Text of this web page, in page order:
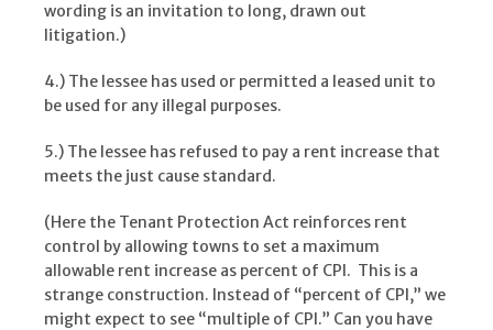
wording is an invitation to long, drawn out
litigation.)
4.) The lessee has used or permitted a leased unit to
be used for any illegal purposes.
5.) The lessee has refused to pay a rent increase that
meets the just cause standard.
(Here the Tenant Protection Act reinforces rent
control by allowing towns to set a maximum
allowable rent increase as percent of CPI. This is a
strange construction. Instead of “percent of CPI,” we
might expect to see “multiple of CPI.” Can you have